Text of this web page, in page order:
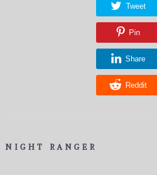
Tweet
Pin
Share
Reddit
NIGHT RANGER